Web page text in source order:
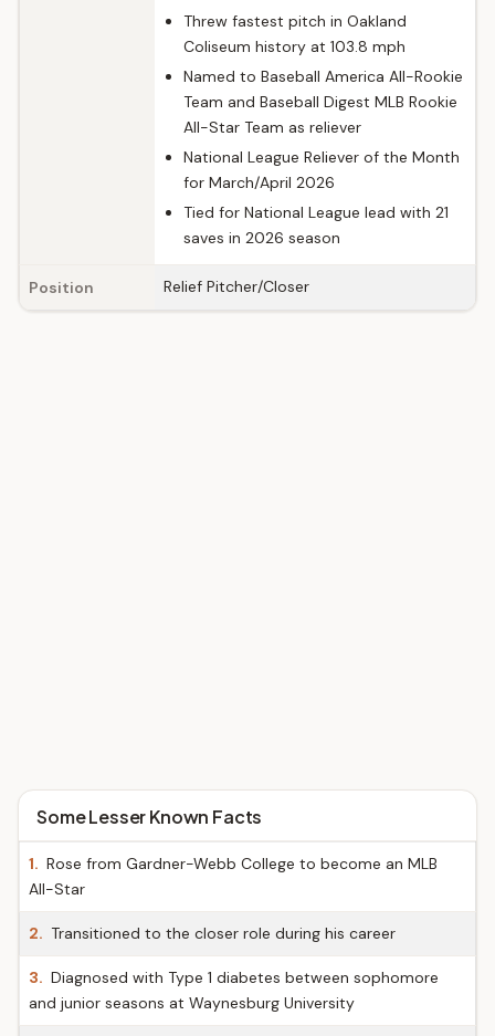
Threw fastest pitch in Oakland
Coliseum history at 103.8 mph
Named to Baseball America All-Rookie
Team and Baseball Digest MLB Rookie
All-Star Team as reliever
National League Reliever of the Month
for March/April 2026
Tied for National League lead with 21
saves in 2026 season
Position Relief Pitcher/Closer
Some Lesser Known Facts
1. Rose from Gardner-Webb College to become an MLB
All-Star
2. Transitioned to the closer role during his career
3. Diagnosed with Type 1 diabetes between sophomore
and junior seasons at Waynesburg University